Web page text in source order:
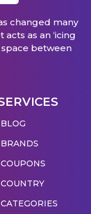
changed many
as an ‘icing
between
BLOG
BRANDS
COUPONS
COUNTRY
CATEGORIES